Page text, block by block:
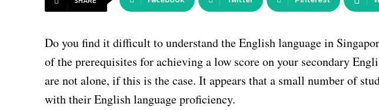
Do you find it difficult to understand the English language in
of the prerequisites for achieving a low score on your secondary
are not alone, if this is the case. It appears that a small number of
with their English language proficiency.